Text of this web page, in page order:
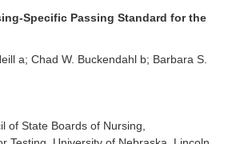
Specific Passing Standard for the
a; Chad W. Buckendahl b; Barbara S.
of State Boards of Nursing,